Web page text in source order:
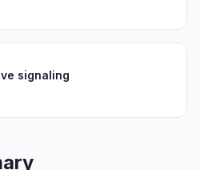
signaling